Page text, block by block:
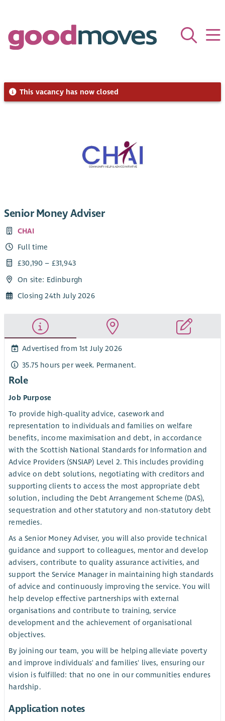
This vacancy has now closed
Senior Money Adviser
CHAI
Full time
£30,190 – £31,943
On site: Edinburgh
Closing 24th July 2026
Advertised from 1st July 2026
35.75 hours per week. Permanent.
Role
Job Purpose
To provide high-quality advice, casework and
representation to individuals and families on welfare
benefits, income maximisation and debt, in accordance
with the Scottish National Standards for Information and
Advice Providers (SNSIAP) Level 2. This includes providing
advice on debt solutions, negotiating with creditors and
supporting clients to access the most appropriate debt
solution, including the Debt Arrangement Scheme (DAS),
sequestration and other statutory and non-statutory debt
remedies.
As a Senior Money Adviser, you will also provide technical
guidance and support to colleagues, mentor and develop
advisers, contribute to quality assurance activities, and
support the Service Manager in maintaining high standards
of advice and continuously improving the service. You will
help develop effective partnerships with external
organisations and contribute to training, service
development and the achievement of organisational
objectives.
By joining our team, you will be helping alleviate poverty
and improve individuals' and families' lives, ensuring our
vision is fulfilled: that no one in our communities endures
hardship.
Application notes